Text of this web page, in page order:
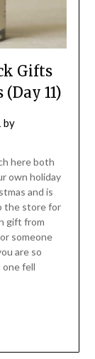
Gifts
11)
by
here both
own holiday
and is
the store for
gift from
someone
are so
one fell